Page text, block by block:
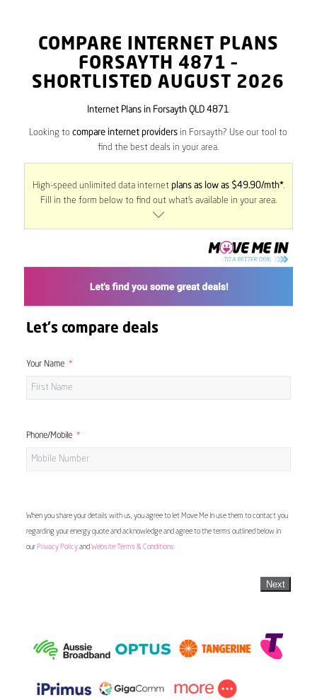
COMPARE INTERNET PLANS
FORSAYTH 4871 –
SHORTLISTED AUGUST 2026
Internet Plans in Forsayth QLD 4871
Looking tocompare internet providers in Forsayth? Use our tool to
find the best deals in your area.
High-speed unlimited data internet plans as low as $49.90/mth*.
Fill in the form below to find out what’s available in your area.
Let's compare deals
Your Name
Phone/Mobile
When you share your details with us, you agree to let Move Me In use them to contact you
regarding your energy quote and acknowledge and agree to the terms outlined below in
our Privacy Policyand Website Terms & Conditions
Next